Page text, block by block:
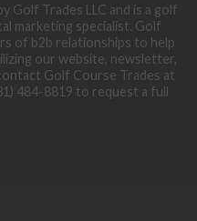
Golf Trades LLC and is a golf
marketing specialist. Golf
of b2b relationships to help
our website, newsletter,
Golf Course Trades at
484-8819 to request a full